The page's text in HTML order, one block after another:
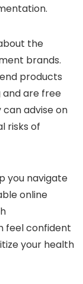
the
brands.
products
are free
advise on
risks of
you navigate
online
feel confident
your health